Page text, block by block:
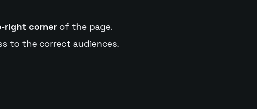
right cornerof the page.
to the correct audiences.